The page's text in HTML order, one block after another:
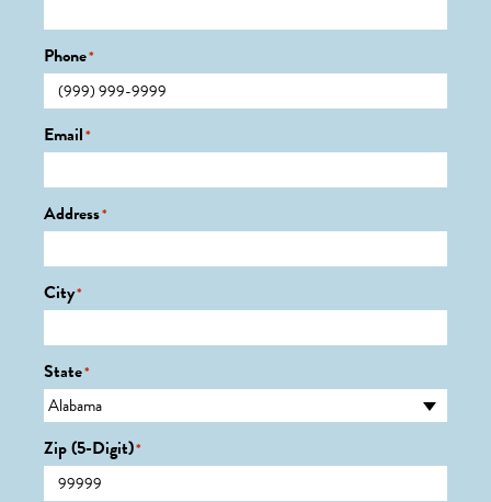
Phone*
Email*
Address*
City*
State*
Zip (5-Digit)*